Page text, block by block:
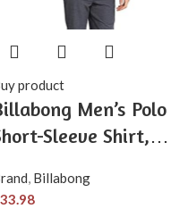
product
Men’s Polo
Sleeve Shirt,
Closure &
, Billabong
33.98